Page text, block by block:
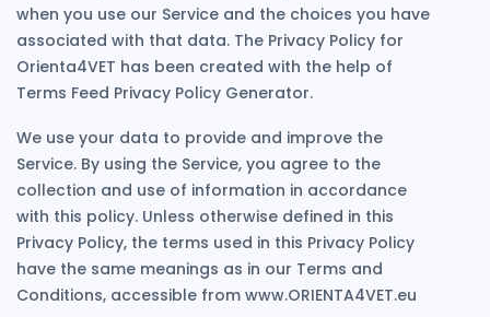
when you use our Service and the choices you have
associated with that data. The Privacy Policy for
Orienta4VET has been created with the help of
Terms Feed Privacy Policy Generator.
We use your data to provide and improve the
Service. By using the Service, you agree to the
collection and use of information in accordance
with this policy. Unless otherwise defined in this
Privacy Policy, the terms used in this Privacy Policy
have the same meanings as in our Terms and
Conditions, accessible from www.ORIENTA4VET.eu